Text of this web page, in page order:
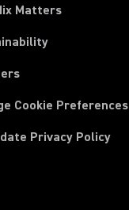
Matters
Cookie Preferences
Privacy Policy